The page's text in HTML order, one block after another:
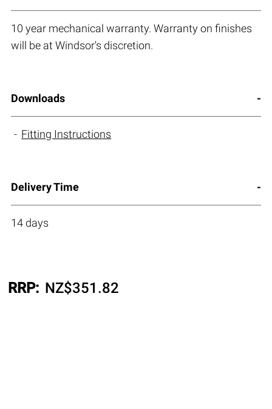
10 year mechanical warranty. Warranty on finishes
will be at Windsor's discretion.
Downloads
Fitting Instructions
Delivery Time
14 days
RRP: NZ$351.82